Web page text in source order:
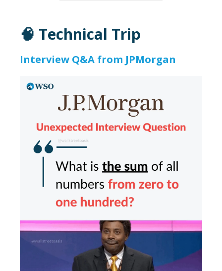
🧠 Technical Trip
Interview Q&A from JPMorgan